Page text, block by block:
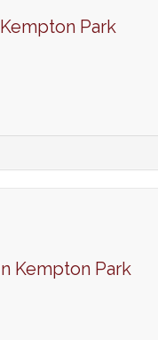
Park
Kempton Park